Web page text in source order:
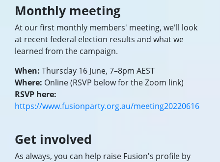
Monthly meeting
At our first monthly members' meeting, we'll look
at recent federal election results and what we
learned from the campaign.
When: Thursday 16 June, 7–8pm AEST
Where: Online (RSVP below for the Zoom link)
RSVP here:
https://www.fusionparty.org.au/meeting20220616
Get involved
As always, you can help raise Fusion's profile by